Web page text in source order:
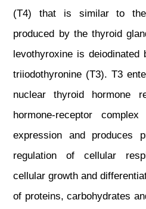
(T4) that is similar to the
produced by the thyroid
levothyroxine is deiodinated
triiodothyronine (T3). T3
nuclear thyroid hormone
hormone-receptor
expression and produces
regulation of cellular
cellular growth and
of proteins, carbohydrates